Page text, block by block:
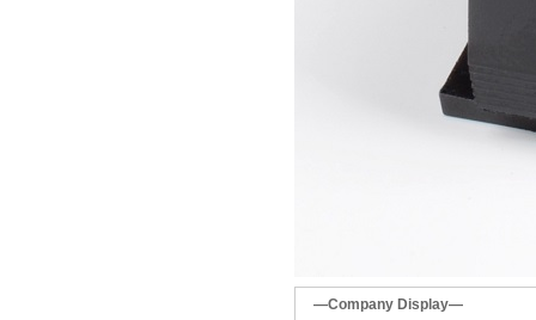
—Company Display—